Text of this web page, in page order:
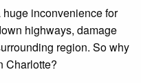
inconvenience for
highways, damage
region. So why
Charlotte?